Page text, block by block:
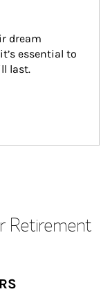
dream
essential to
last.
Retirement